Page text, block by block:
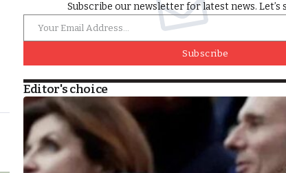
Subscribe our newsletter for latest news. Let’s
Subscribe
Editor's choice